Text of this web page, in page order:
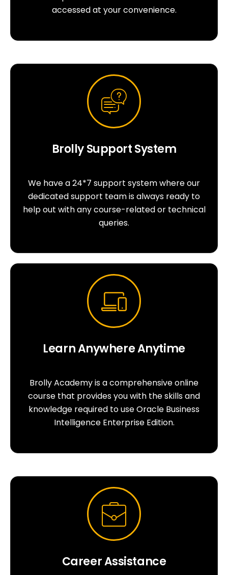
accessed at your convenience.
Brolly Support System
We have a 24*7 support system where our
dedicated support team is always ready to
help out with any course-related or technical
queries.
Learn Anywhere Anytime
Brolly Academy is a comprehensive online
course that provides you with the skills and
knowledge required to use Oracle Business
Intelligence Enterprise Edition.
Career Assistance